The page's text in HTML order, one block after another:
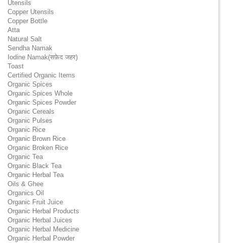
Utensils
Copper Utensils
Copper Bottle
Atta
Natural Salt
Sendha Namak
Iodine Namak(सफ़ेद जहर)
Toast
Certified Organic Items
Organic Spices
Organic Spices Whole
Organic Spices Powder
Organic Cereals
Organic Pulses
Organic Rice
Organic Brown Rice
Organic Broken Rice
Organic Tea
Organic Black Tea
Organic Herbal Tea
Oils & Ghee
Organics Oil
Organic Fruit Juice
Organic Herbal Products
Organic Herbal Juices
Organic Herbal Medicine
Organic Herbal Powder